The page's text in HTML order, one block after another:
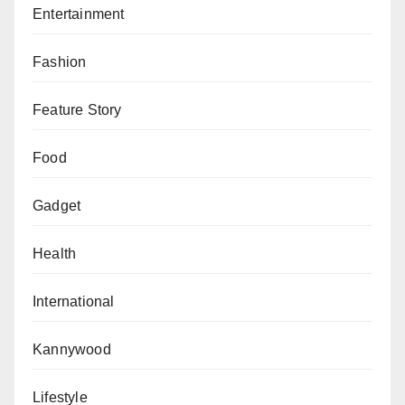
those.
Entertainment
Fashion
Feature Story
Food
Gadget
Health
International
Kannywood
Lifestyle